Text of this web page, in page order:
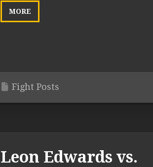
MORE
Fight Posts
Leon Edwards vs.